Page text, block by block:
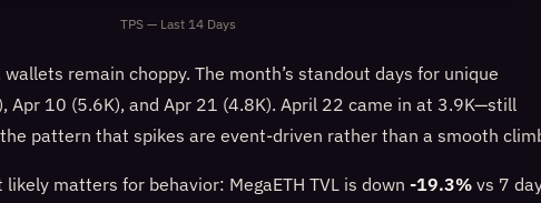
TPS — Last 14 Days
wallets remain choppy. The month’s standout days for unique
Apr 10 (5.6K), and Apr 21 (4.8K). April 22 came in at 3.9K—still
pattern that spikes are event-driven rather than a smooth
matters for behavior: MegaETH TVL is down -19.3% vs 7